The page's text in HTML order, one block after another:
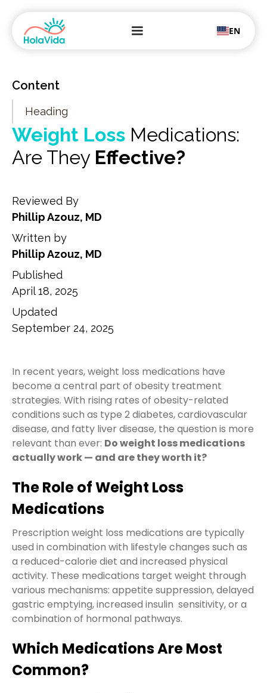
EN
Content
Heading
Weight Loss Medications:
Are They Effective?
Reviewed By
Phillip Azouz, MD
Written by
Phillip Azouz, MD
Published
April 18, 2025
Updated
September 24, 2025
In recent years, weight loss medications have
become a central part of obesity treatment
strategies. With rising rates of obesity-related
conditions such as type 2 diabetes, cardiovascular
disease, and fatty liver disease, the question is more
relevant than ever: Do weight loss medications
actually work — and are they worth it?
The Role of Weight Loss
Medications
Prescription weight loss medications are typically
used in combination with lifestyle changes such as
a reduced-calorie diet and increased physical
activity. These medications target weight through
various mechanisms: appetite suppression, delayed
gastric emptying, increased insulin sensitivity, or a
combination of hormonal pathways.
Which Medications Are Most
Common?